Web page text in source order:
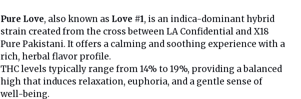
Pure Love, also known as Love #1, is an indica-dominant hybrid
strain created from the cross between LA Confidential and X18
Pure Pakistani. It offers a calming and soothing experience with a
rich, herbal flavor profile.
THC levels typically range from 14% to 19%, providing a balanced
high that induces relaxation, euphoria, and a gentle sense of
well-being.